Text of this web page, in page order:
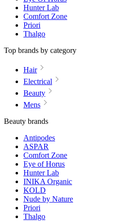
Hunter Lab
Comfort Zone
Priori
Thalgo
Top brands by category
Hair
Electrical
Beauty
Mens
Beauty brands
Antipodes
ASPAR
Comfort Zone
Eye of Horus
Hunter Lab
INIKA Organic
KOLD
Nude by Nature
Priori
Thalgo